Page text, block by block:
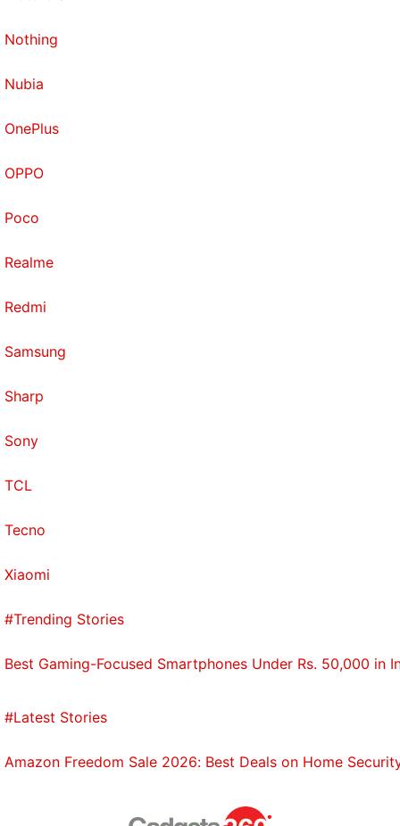
Nothing
Nubia
OnePlus
OPPO
Poco
Realme
Redmi
Samsung
Sharp
Sony
TCL
Tecno
Xiaomi
#Trending Stories
Best Gaming-Focused Smartphones Under Rs. 50,000 in
#Latest Stories
Amazon Freedom Sale 2026: Best Deals on Home